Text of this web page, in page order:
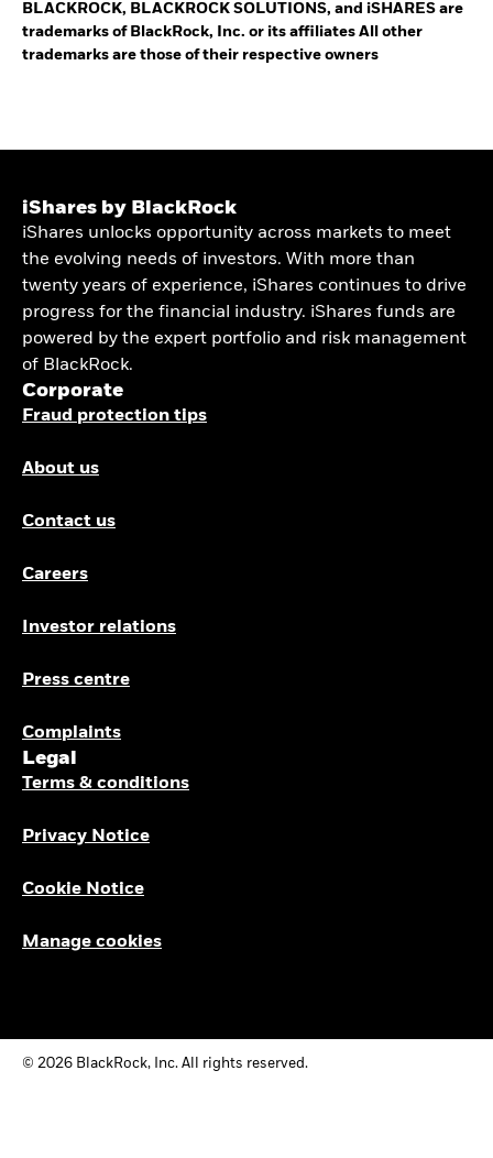
BLACKROCK, BLACKROCK SOLUTIONS, and iSHARES are
trademarks of BlackRock, Inc. or its affiliates All other
trademarks are those of their respective owners
iShares by BlackRock
iShares unlocks opportunity across markets to meet
the evolving needs of investors. With more than
twenty years of experience, iShares continues to drive
progress for the financial industry. iShares funds are
powered by the expert portfolio and risk management
of BlackRock.
Corporate
Fraud protection tips
About us
Contact us
Careers
Investor relations
Press centre
Complaints
Legal
Terms & conditions
Privacy Notice
Cookie Notice
Manage cookies
© 2026 BlackRock, Inc. All rights reserved.